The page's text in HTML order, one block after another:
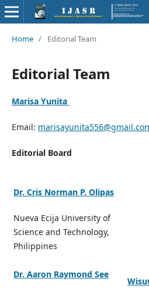
Home / Editorial Team
Editorial Team
Marisa Yunita
Email:
Editorial Board
Dr. Cris Norman P. Olipas
Nueva Ecija University of
Science and Technology,
Philippines
Dr. Aaron Raymond See